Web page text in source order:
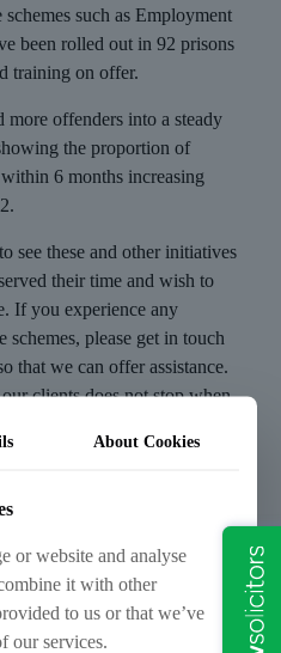
such as Employment
been rolled out in 92 prisons
training on offer.
more offenders into a steady
the proportion of
6 months increasing
see these and other initiatives
their time and wish to
If you experience any
schemes, please get in touch
that we can offer assistance.
clients does not stop when
with any changes in
we are always best placed
would like to discuss any
any member of our
team, for assistance
About Cookies
or website and analyse
it with other
to us or that we’ve
our services.